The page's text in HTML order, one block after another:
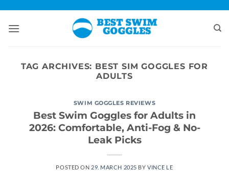
content
TAG ARCHIVES: BEST SIM GOGGLES FOR
ADULTS
SWIM GOGGLES REVIEWS
Best Swim Goggles for Adults in
2026: Comfortable, Anti-Fog & No-
Leak Picks
POSTED ON 29. MARCH 2025 BYVINCE LE